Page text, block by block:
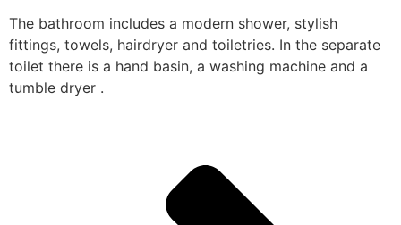
The bathroom includes a modern shower, stylish
fittings, towels, hairdryer and toiletries. In the separate
toilet there is a hand basin, a washing machine and a
tumble dryer .